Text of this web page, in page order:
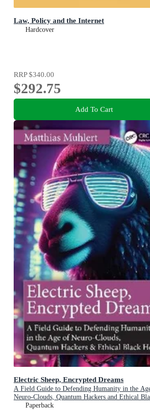
Law, Policy and the Internet
Hardcover
RRP$340.00
$292.75
Add To Cart
Electric Sheep, Encrypted Dreams
A Field Guide to Defending Humanity in the
Neuro-Clouds, Quantum Hackers and Ethical
Paperback